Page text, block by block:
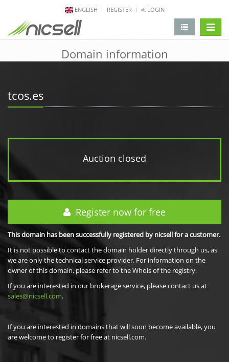
ENGLISH REGISTER LOGIN
Domain information
tcos.es
Auction closed
Register now for free
This domain has been successfully registered by nicsell for a customer.
It is not possible to contact the domain holder directly through us, as
we are only the technical service provider. For information on the
owner of this domain, please refer to the Whois of the registry.
If you are interested in our brokerage service, please contact us at
sales@nicsell.com.
If you are interested in domains that will soon become available, you
are welcome to register for free at nicsell.com.